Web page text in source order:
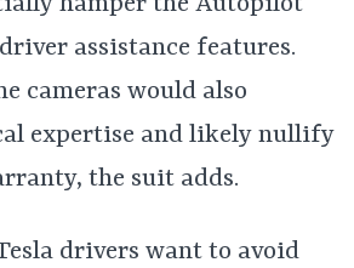
assistance features.
cameras would also
expertise and likely nullify
the suit adds.
drivers want to avoid